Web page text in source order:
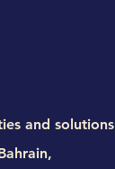
and solutions